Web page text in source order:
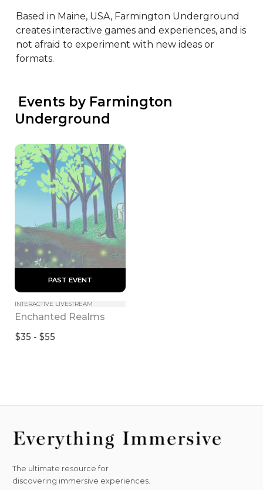
Based in Maine, USA, Farmington Underground
creates interactive games and experiences, and is
not afraid to experiment with new ideas or
formats.
Underground
PAST EVENT
INTERACTIVE LIVESTREAM
Enchanted Realms
$35 - $55
The ultimate resource for
discovering immersive experiences.